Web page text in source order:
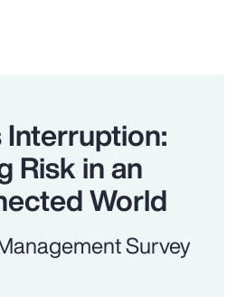
Interruption:
Risk in an
World
Survey